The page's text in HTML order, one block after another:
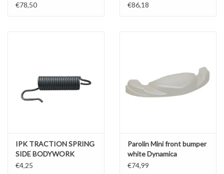
€78,50
€86,18
IPK TRACTION SPRING
SIDE BODYWORK
SUPPORTS
€4,25
Parolin Mini front bumper
white Dynamica
€74,99